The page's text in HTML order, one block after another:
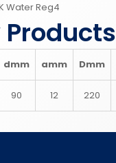
Water Reg4
dmm amm Dmm
90 12 220